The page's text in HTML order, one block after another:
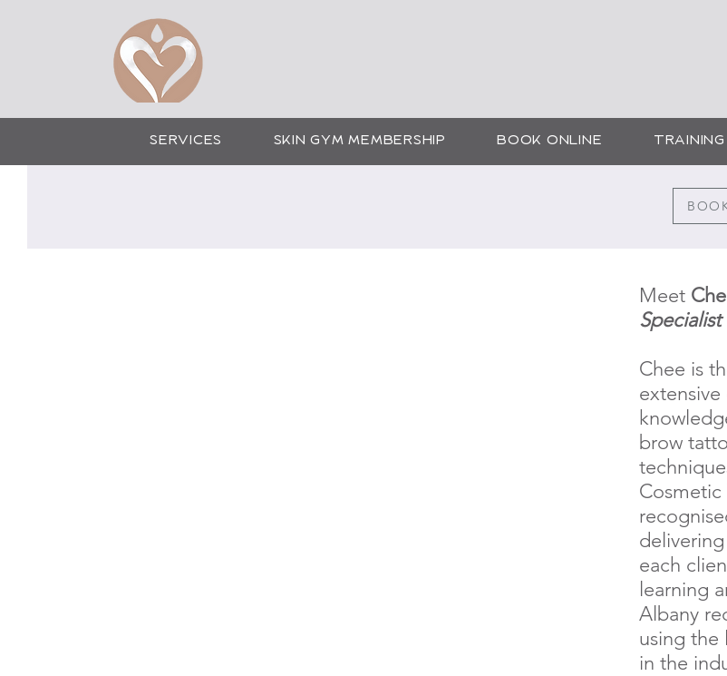
SERVICES SKIN GYM MEMBERSHIP BOOK ONLINE
Meet
Specialist
Chee is
brow
each
learning
Albany
using the
in the